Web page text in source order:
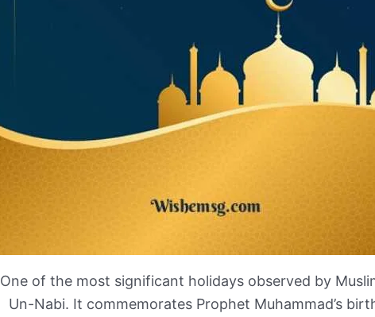
One of the most significant holidays observed by
Un-Nabi. It commemorates Prophet Muhammad’s